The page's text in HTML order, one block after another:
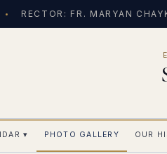
RECTOR: FR. MARYAN
▾ PHOTO GALLERY OUR